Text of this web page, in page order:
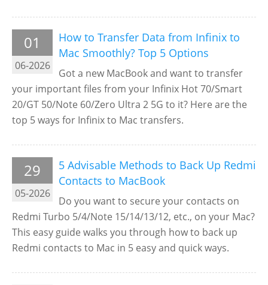
01
06-2026
How to Transfer Data from Infinix to
Mac Smoothly? Top 5 Options
Got a new MacBook and want to transfer
your important files from your Infinix Hot 70/Smart
20/GT 50/Note 60/Zero Ultra 2 5G to it? Here are the
top 5 ways for Infinix to Mac transfers.
29
05-2026
5 Advisable Methods to Back Up Redmi
Contacts to MacBook
Do you want to secure your contacts on
Redmi Turbo 5/4/Note 15/14/13/12, etc., on your Mac?
This easy guide walks you through how to back up
Redmi contacts to Mac in 5 easy and quick ways.